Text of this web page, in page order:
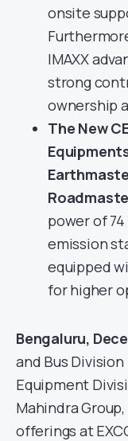
onsite
IMAXX
strong
ownership
The New
power of 74
emission
equipped
for higher
Bengaluru,
and Bus
Equipment
Mahindra
offerings at